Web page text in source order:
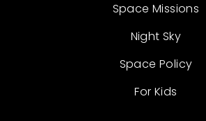
Space Missions
Night Sky
Space Policy
For Kids